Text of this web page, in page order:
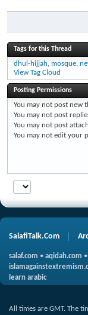
Tags for this Thread
dhul-hijjah, mosque,
View Tag Cloud
Posting Permissions
You may not post new
You may not post
You may not post
You may not edit your
SalafiTalk.Com
salaf.com • aqidah.com •
learn arabic
All times are GMT. The